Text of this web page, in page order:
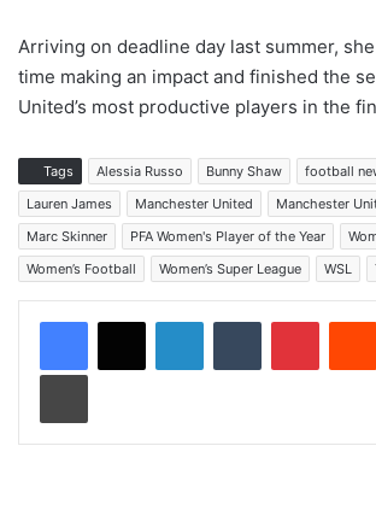
Arriving on deadline day last summer,
time making an impact and finished the
United’s most productive players in the
Tags Alessia Russo Bunny Shaw football
Lauren James
Manchester United
Manchester
Marc Skinner
PFA Women's Player of the Year
Women’s Football
Women’s Super League WSL